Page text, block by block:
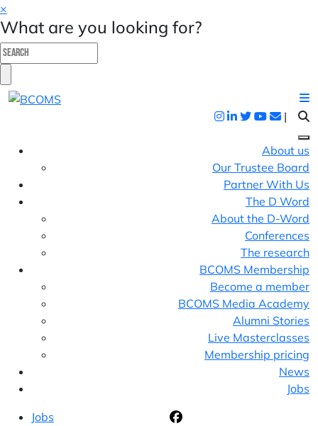
×
What are you looking for?
|
About us
Our Trustee Board
Partner With Us
The D Word
About the D-Word
Conferences
The research
BCOMS Membership
Become a member
BCOMS Media Academy
Alumni Stories
Live Masterclasses
Membership pricing
News
Jobs
Jobs